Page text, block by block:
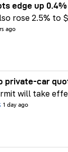
edge up 0.4%
rose 2.5% to
ago
private-car
will take
1 day ago